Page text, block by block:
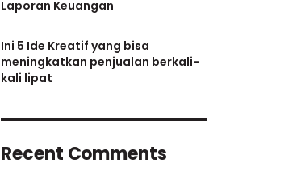
Laporan Keuangan
Ini 5 Ide Kreatif yang bisa
meningkatkan penjualan berkali-
kali lipat
Recent Comments